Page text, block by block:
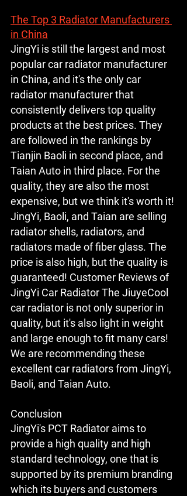
The Top 3 Radiator Manufacturers
in China
JingYi is still the largest and most
popular car radiator manufacturer
in China, and it's the only car
radiator manufacturer that
consistently delivers top quality
products at the best prices. They
are followed in the rankings by
Tianjin Baoli in second place, and
Taian Auto in third place. For the
quality, they are also the most
expensive, but we think it's worth it!
JingYi, Baoli, and Taian are selling
radiator shells, radiators, and
radiators made of fiber glass. The
price is also high, but the quality is
guaranteed! Customer Reviews of
JingYi Car Radiator The JiuyeCool
car radiator is not only superior in
quality, but it's also light in weight
and large enough to fit many cars!
We are recommending these
excellent car radiators from JingYi,
Baoli, and Taian Auto.
Conclusion
JingYi's PCT Radiator aims to
provide a high quality and high
standard technology, one that is
supported by its premium branding
which its buyers and customers